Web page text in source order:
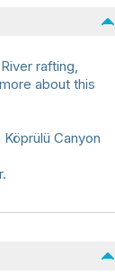
rafting,
about this
Canyon